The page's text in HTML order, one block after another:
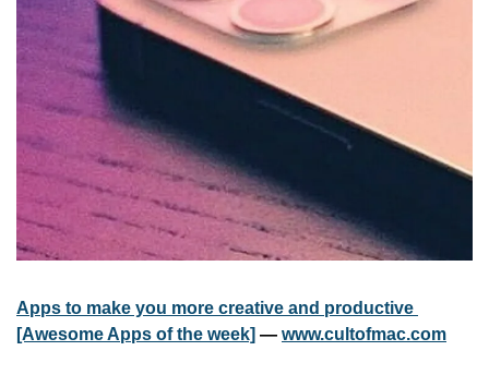
Apps to make you more creative and productive
[Awesome Apps of the week] — www.cultofmac.com